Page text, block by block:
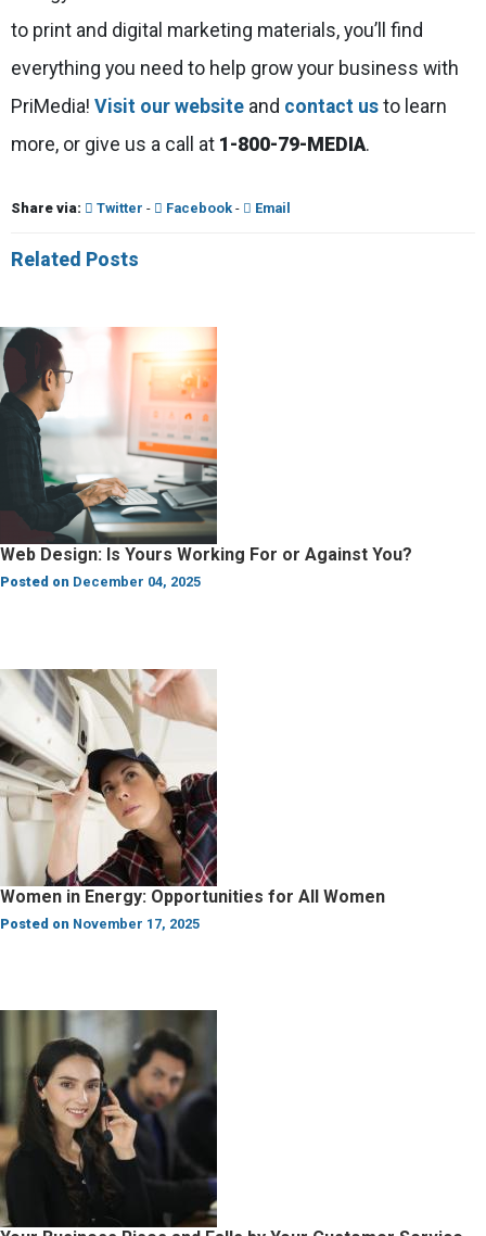
to print and digital marketing materials, you’ll find
everything you need to help grow your business with
PriMedia! Visit our websiteand contact usto learn
more, or give us a call at 1-800-79-MEDIA.
Share via: Twitter - Facebook- Email
Related Posts
Web Design: Is Yours Working For or Against You?
Posted on December 04, 2025
Women in Energy: Opportunities for All Women
Posted on November 17, 2025